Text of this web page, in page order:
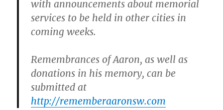
with announcements about memorial
services to be held in other cities in
coming weeks.
Remembrances of Aaron, as well as
donations in his memory, can be
submitted at
http://rememberaaronsw.com